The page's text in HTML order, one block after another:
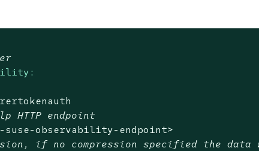
HTTP endpoint
observability-endpoint>
if no compression specified the data